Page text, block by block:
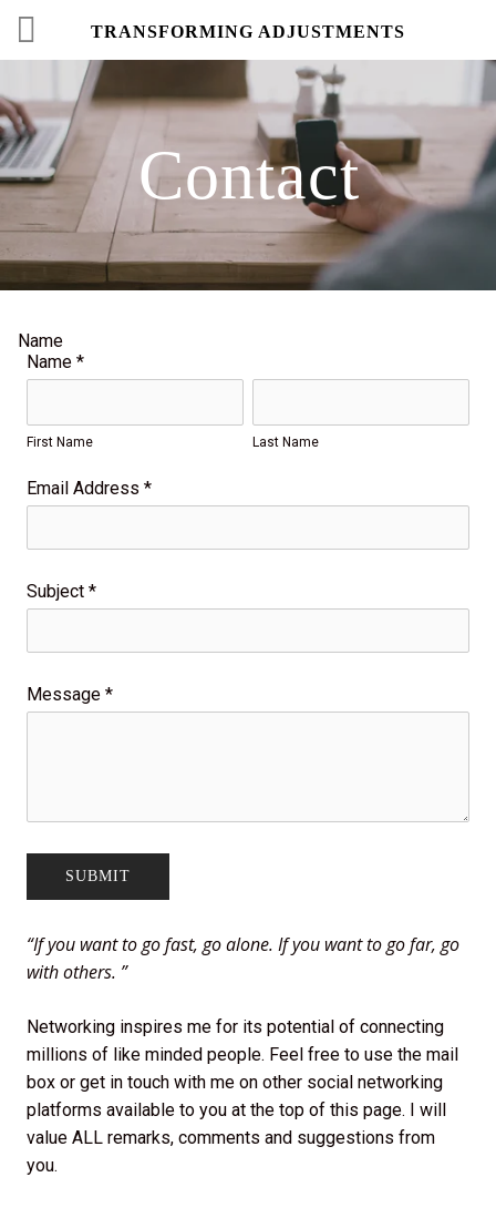
TRANSFORMING ADJUSTMENTS
Contact
Name*
Name
First Name Last Name
Email Address *
Subject *
Message *
“If you want to go fast, go alone. If you want to go far, go
with others. ”
Networking inspires me for its potential of connecting
millions of like minded people. Feel free to use the mail
box or get in touch with me on other social networking
platforms available to you at the top of this page. I will
value ALL remarks, comments and suggestions from
you.